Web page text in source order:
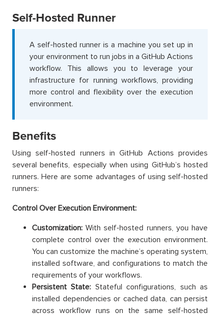
Self-Hosted Runner
A self-hosted runner is a machine you set up in
your environment to run jobs in a GitHub Actions
workflow. This allows you to leverage your
infrastructure for running workflows, providing
more control and flexibility over the execution
environment.
Benefits
Using self-hosted runners in GitHub Actions provides
several benefits, especially when using GitHub’s hosted
runners. Here are some advantages of using self-hosted
runners:
Control Over Execution Environment:
Customization: With self-hosted runners, you have
complete control over the execution environment.
You can customize the machine’s operating system,
installed software, and configurations to match the
requirements of your workflows.
Persistent State: Stateful configurations, such as
installed dependencies or cached data, can persist
across workflow runs on the same self-hosted